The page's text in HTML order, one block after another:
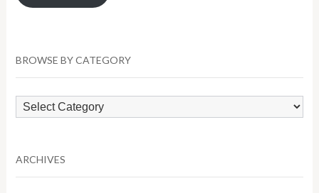
BROWSE BY CATEGORY
Browse
by
ARCHIVES